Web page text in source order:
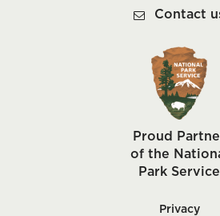
Contact
Proud
of the
Park Service
Privacy